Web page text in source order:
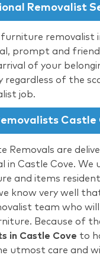
Removalist
furniture removalist
prompt and
of your
regardless of the
job.
Castle
Removals are
in Castle Cove. We
and items
know very well
team who
Because of
in Castle Cove to
utmost care and